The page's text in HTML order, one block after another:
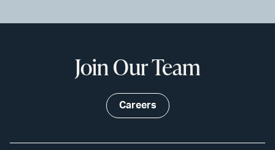
Join Our Team
Careers